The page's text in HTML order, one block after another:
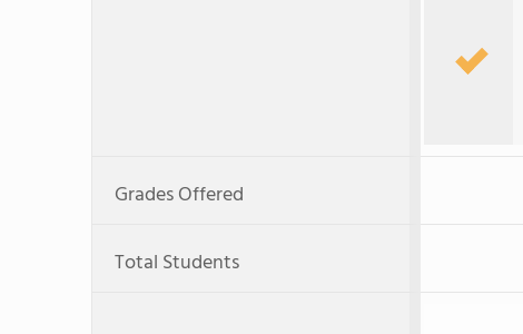
Grades Offered
Total Students